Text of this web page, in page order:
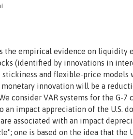
the empirical evidence on liquidity
(identified by innovations in
and flexible-price
innovation will be a
consider VAR systems for the G-
an impact appreciation of the U.S.
associated with an impact
one is based on the idea that